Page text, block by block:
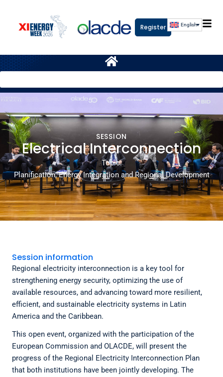
Register English
SESSION
Electrical Interconnection
Topic:
Planification, Energy Integration and Regional Development
Session information
Regional electricity interconnection is a key tool for
strengthening energy security, optimizing the use of
available resources, and advancing toward more resilient,
efficient, and sustainable electricity systems in Latin
America and the Caribbean.
This open event, organized with the participation of the
European Commission and OLACDE, will present the
progress of the Regional Electricity Interconnection Plan
that both institutions have been jointly developing. The